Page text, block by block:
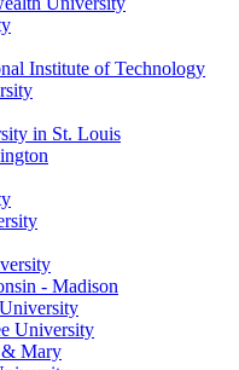
Institute of Technology
in St. Louis
- Madison
University
Mary